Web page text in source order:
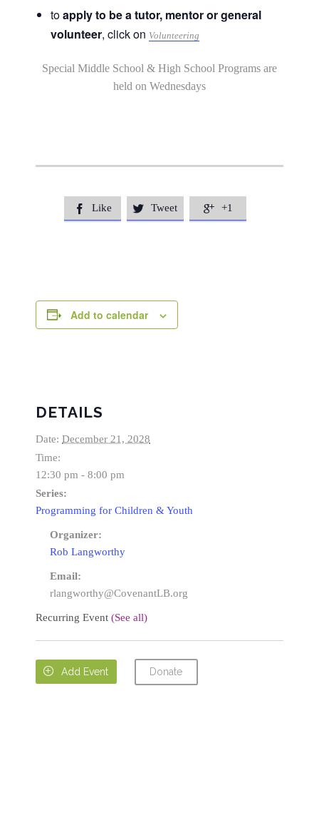
toapply to be a tutor, mentor or general
volunteer, click on Volunteering
Special Middle School & High School Programs are
held on Wednesdays
 Like  Tweet  +1
Add to calendar
DETAILS
Date: December 21, 2028
Time:
12:30 pm - 8:00 pm
Series:
Programming for Children & Youth
Organizer:
Rob Langworthy
Email:
rlangworthy@CovenantLB.org
Recurring Event (See all)
 Add Event Donate